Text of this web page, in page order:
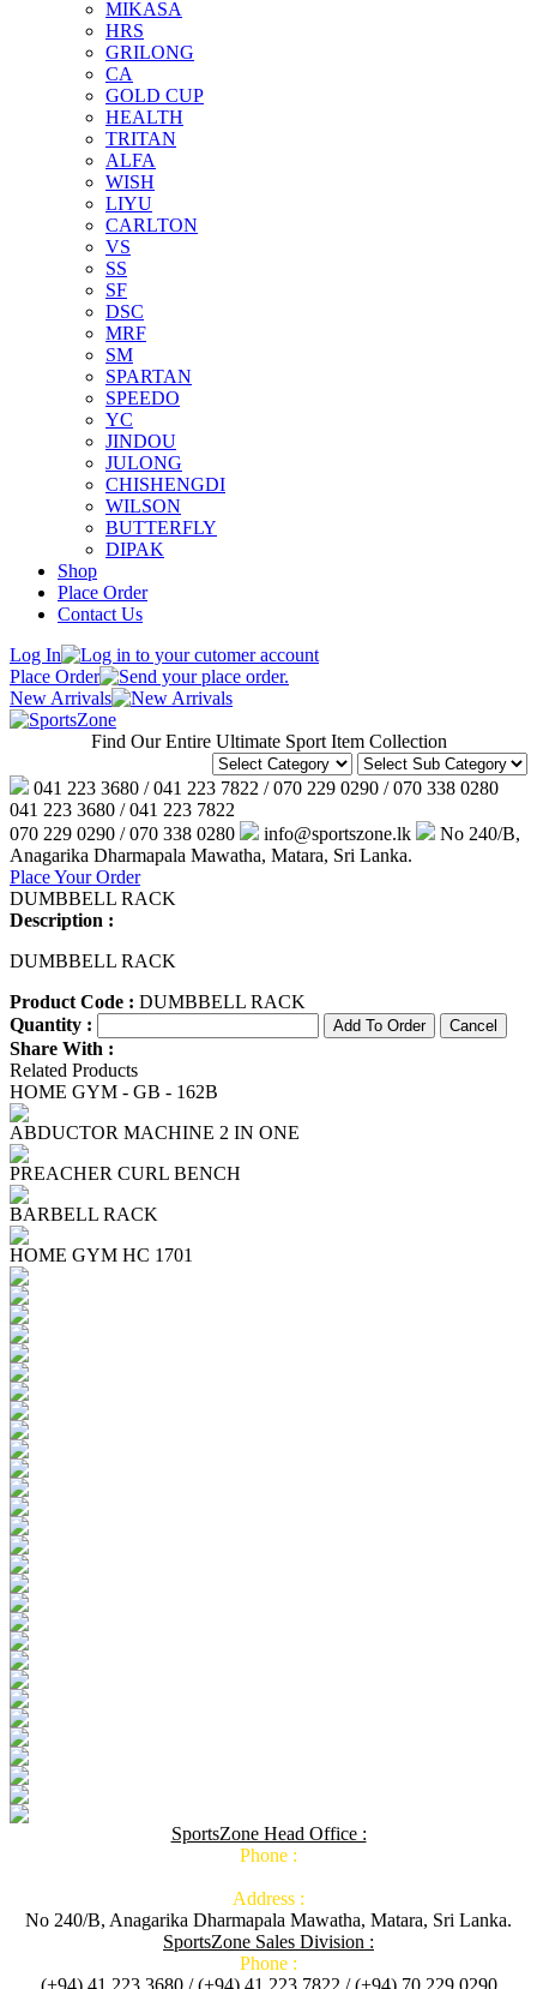
MIKASA
HRS
GRILONG
CA
GOLD CUP
HEALTH
TRITAN
ALFA
WISH
LIYU
CARLTON
VS
SS
SF
DSC
MRF
SM
SPARTAN
SPEEDO
YC
JINDOU
JULONG
CHISHENGDI
WILSON
BUTTERFLY
DIPAK
Shop
Place Order
Contact Us
Log In
Place Order
New Arrivals
Find Our Entire Ultimate Sport Item Collection
041 223 3680 / 041 223 7822 / 070 229 0290 / 070 338 0280
041 223 3680 / 041 223 7822
070 229 0290 / 070 338 0280
info@sportszone.lk
No 240/B,
Anagarika Dharmapala Mawatha, Matara, Sri Lanka.
Place Your Order
DUMBBELL RACK
Description :
DUMBBELL RACK
Product Code : DUMBBELL RACK
Quantity :
Share With :
Related Products
HOME GYM - GB - 162B
ABDUCTOR MACHINE 2 IN ONE
PREACHER CURL BENCH
BARBELL RACK
HOME GYM HC 1701
SportsZone Head Office :
Phone :
Address :
No 240/B, Anagarika Dharmapala Mawatha, Matara, Sri Lanka.
SportsZone Sales Division :
Phone :
(+94) 41 223 3680 / (+94) 41 223 7822 / (+94) 70 229 0290